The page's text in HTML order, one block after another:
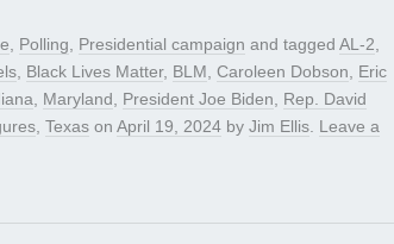
, Polling, Presidential campaign and tagged AL-2,
, Black Lives Matter, BLM, Caroleen Dobson, Eric
, Maryland, President Joe Biden, Rep. David
, Texas on April 19, 2024 by Jim Ellis. Leave a